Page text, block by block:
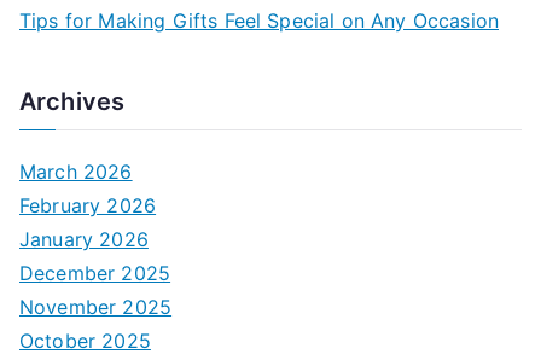
Tips for Making Gifts Feel Special on Any Occasion
Archives
March 2026
February 2026
January 2026
December 2025
November 2025
October 2025